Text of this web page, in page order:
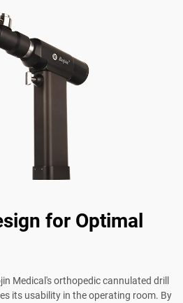
for Optimal
Medical's orthopedic cannulated drill
its usability in the operating room. By